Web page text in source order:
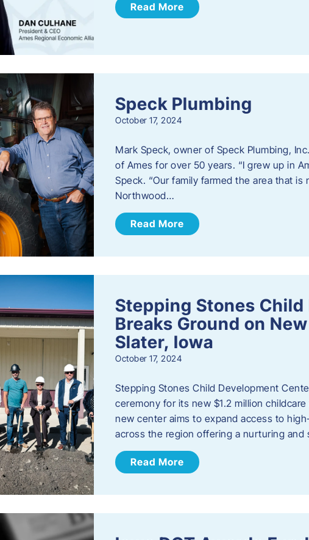
Read More
Speck Plumbing
October 17, 2024
Mark Speck, owner of Speck Plumbing,
of Ames for over 50 years. “I grew up in
Speck. “Our family farmed the area that
Northwood…
Read More
Stepping Stones
Breaks Ground on
Slater, Iowa
October 17, 2024
Stepping Stones Child Development
ceremony for its new $1.2 million
new center aims to expand access to
across the region offering a nurturing
Read More